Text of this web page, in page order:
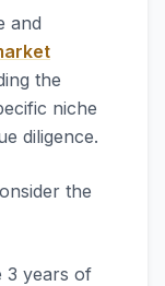
and
the
niche
diligence.
the
3 years of